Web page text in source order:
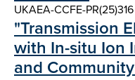
UKAEA-CCFE-PR(25)316
"Transmission
with In-situ Ion
and